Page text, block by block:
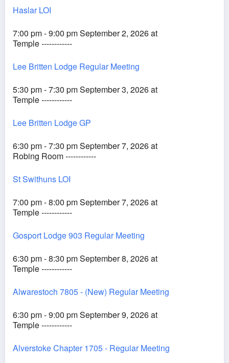
Haslar LOI
7:00 pm - 9:00 pm September 2, 2026 at
Temple ------------
Lee Britten Lodge Regular Meeting
5:30 pm - 7:30 pm September 3, 2026 at
Temple ------------
Lee Britten Lodge GP
6:30 pm - 7:30 pm September 7, 2026 at
Robing Room ------------
St Swithuns LOI
7:00 pm - 8:00 pm September 7, 2026 at
Temple ------------
Gosport Lodge 903 Regular Meeting
6:30 pm - 8:30 pm September 8, 2026 at
Temple ------------
Alwarestoch 7805 - (New) Regular Meeting
6:30 pm - 9:00 pm September 9, 2026 at
Temple ------------
Alverstoke Chapter 1705 - Regular Meeting